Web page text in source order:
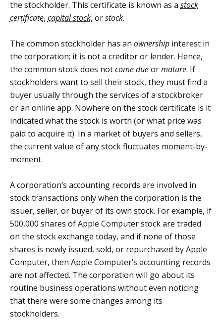
the stockholder. This certificate is known as a stock
certificate, capital stock, orstock.
The common stockholder has an ownershipinterest in
the corporation; it is not a creditor or lender. Hence,
the common stock does notcome dueormature. If
stockholders want to sell their stock, they must find a
buyer usually through the services of a stockbroker
or an online app. Nowhere on the stock certificate is it
indicated what the stock is worth (or what price was
paid to acquire it). In a market of buyers and sellers,
the current value of any stock fluctuates moment-by-
moment.
A corporation’s accounting records are involved in
stock transactions only when the corporation is the
issuer, seller, or buyer of its own stock. For example, if
500,000 shares of Apple Computer stock are traded
on the stock exchange today, and if none of those
shares is newly issued, sold, or repurchased by Apple
Computer, then Apple Computer’s accounting records
are not affected. The corporation will go about its
routine business operations without even noticing
that there were some changes among its
stockholders.